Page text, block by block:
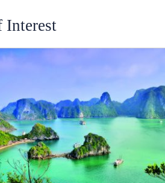
Interest